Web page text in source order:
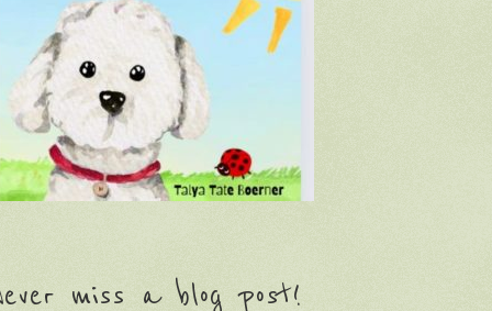
miss a blog post!